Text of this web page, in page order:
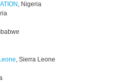
, Nigeria
, Sierra Leone